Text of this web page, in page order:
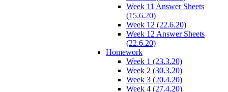
Week 11 Answer Sheets
(15.6.20)
Week 12 (22.6.20)
Week 12 Answer Sheets
(22.6.20)
Homework
Week 1 (23.3.20)
Week 2 (30.3.20)
Week 3 (20.4.20)
Week 4 (27.4.20)